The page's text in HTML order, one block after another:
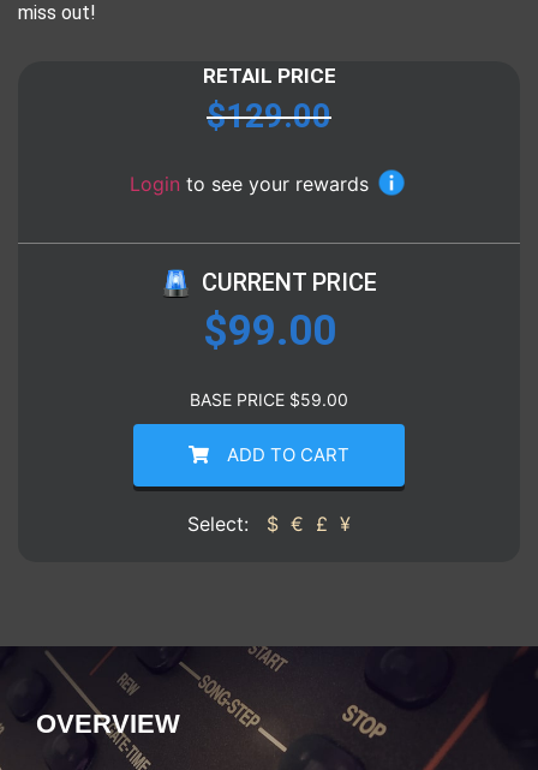
miss out!
RETAIL PRICE
$129.00
Login to see your rewards
CURRENT PRICE
$99.00
BASE PRICE $59.00
ADD TO CART
Select: $ € £ ¥
OVERVIEW